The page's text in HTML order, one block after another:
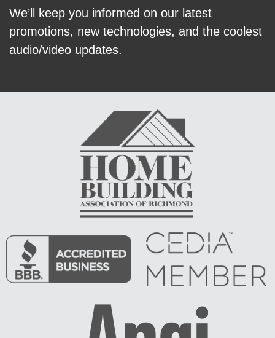
We’ll keep you informed on our latest
promotions, new technologies, and the coolest
audio/video updates.